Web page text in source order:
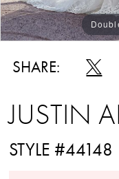
SHARE:
JUSTIN
STYLE #44148